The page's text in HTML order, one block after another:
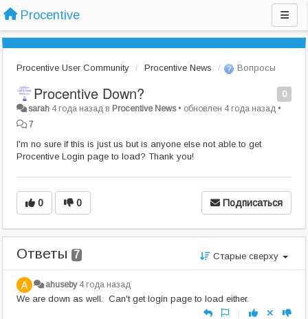
Procentive
Procentive User Community Procentive News Вопросы
0
Procentive Down?
sarah 4 года назад в Procentive News• обновлен 4 года назад •
7
I'm no sure if this is just us but is anyone else not able to get
Procentive Login page to load? Thank you!
0 0 Подписаться
Ответы 7 Старые сверху
ahuseby 4 года назад
We are down as well. Can't get login page to load either.
|